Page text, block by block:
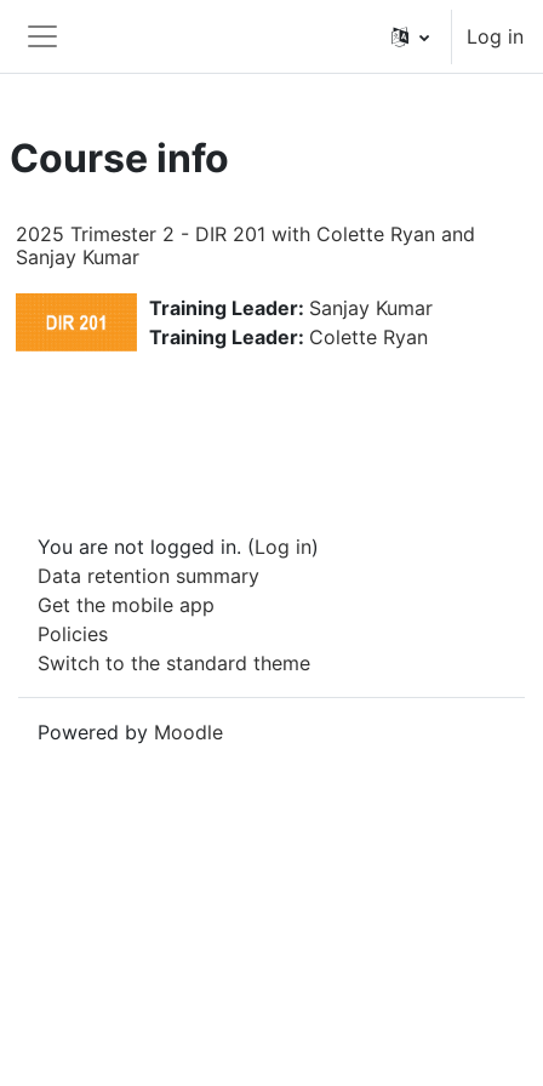
Side panel
Log in
Course info
2025 Trimester 2 - DIR 201 with Colette Ryan and
Sanjay Kumar
Training Leader: Sanjay Kumar
Training Leader: Colette Ryan
You are not logged in. (Log in)
Data retention summary
Get the mobile app
Policies
Switch to the standard theme
Powered by Moodle